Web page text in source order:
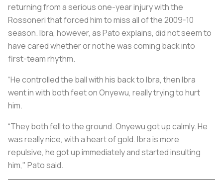
returning from a serious one-year injury with the
Rossonerithat forced him to miss all of the 2009-10
season. Ibra, however, as Pato explains, did not seem to
have cared whether or not he was coming back into
first-team rhythm.
“He controlled the ball with his back to Ibra, then Ibra
went in with both feet on Onyewu, really trying to hurt
him.
“They both fell to the ground. Onyewu got up calmly. He
was really nice, with a heart of gold. Ibra is more
repulsive, he got up immediately and started insulting
him," Pato said.